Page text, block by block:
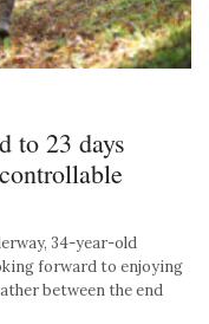
to 23 days
34-year-old
forward to enjoying
between the end